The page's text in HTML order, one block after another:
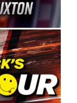
globally for
the
the highest
in the USA.
were
and we want
and
West,”
“These